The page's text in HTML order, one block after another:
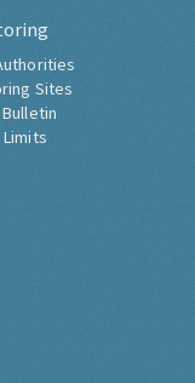
Sites
Limits